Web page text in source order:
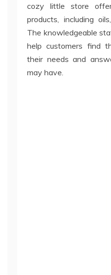
cozy little store
products, including
The knowledgeable
help customers find
their needs and
may have.